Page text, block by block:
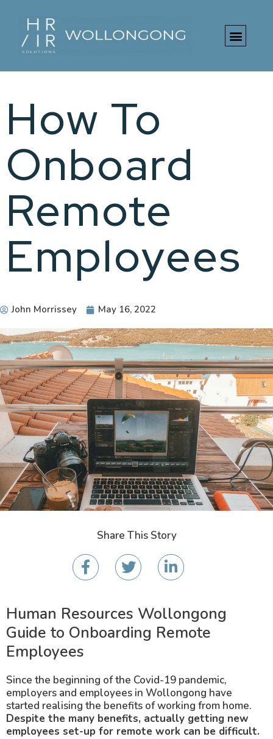
How To
Onboard
Remote
Employees
John Morrissey May 16, 2022
Share This Story
Human Resources Wollongong
Guide to Onboarding Remote
Employees
Since the beginning of the Covid-19 pandemic,
employers and employees in Wollongong have
started realising the benefits of working from home.
Despite the many benefits, actually getting new
employees set-up for remote work can be difficult.